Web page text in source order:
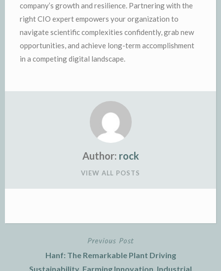
company’s growth and resilience. Partnering with the
right CIO expert empowers your organization to
navigate scientific complexities confidently, grab new
opportunities, and achieve long-term accomplishment
in a competing digital landscape.
Author: rock
VIEW ALL POSTS
navigation
Previous Post
Hanf: The Remarkable Plant Driving
Sustainability, Farming Innovation, Industrial